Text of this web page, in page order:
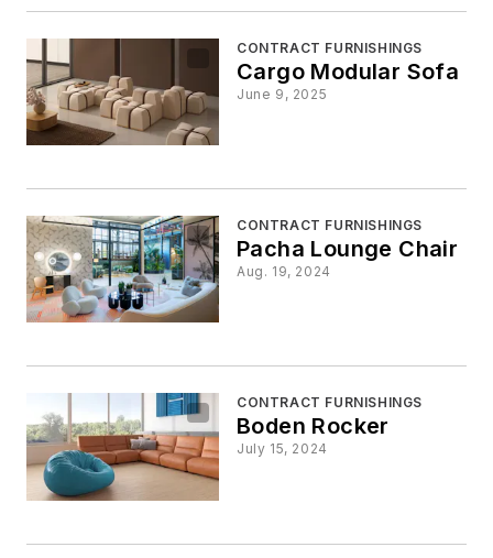
CONTRACT FURNISHINGS
Cargo Modular Sofa
June 9, 2025
CONTRACT FURNISHINGS
Pacha Lounge Chair
Aug. 19, 2024
CONTRACT FURNISHINGS
Boden Rocker
July 15, 2024